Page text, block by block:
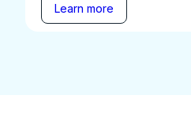
Learn more